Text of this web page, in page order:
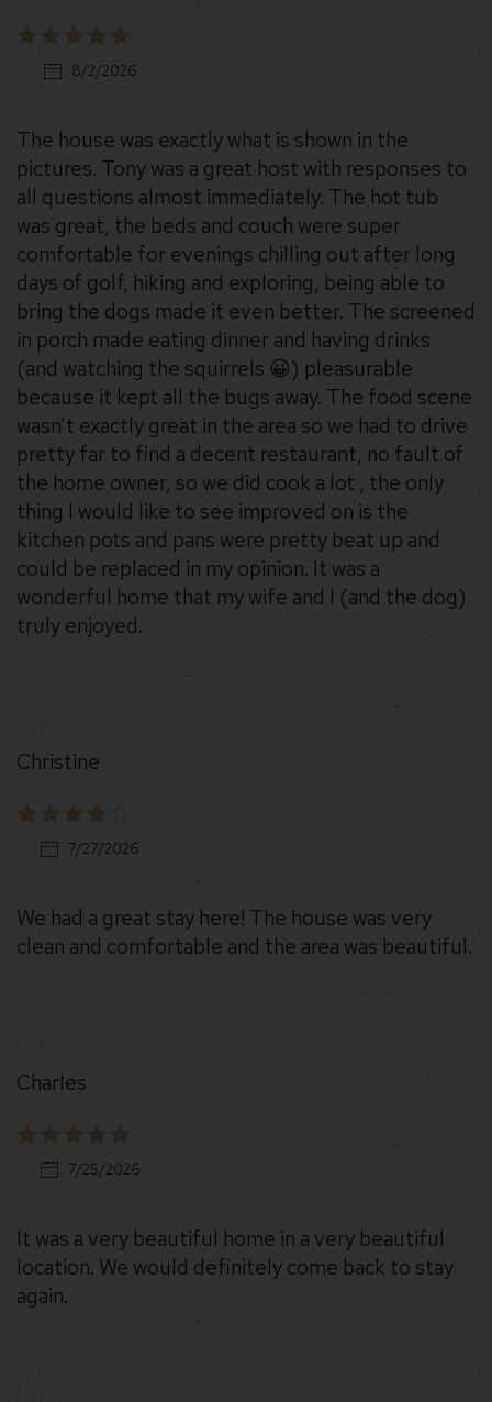
8/2/2026
The house was exactly what is shown in the
pictures. Tony was a great host with responses to
all questions almost immediately. The hot tub
was great, the beds and couch were super
comfortable for evenings chilling out after long
days of golf, hiking and exploring, being able to
bring the dogs made it even better. The screened
in porch made eating dinner and having drinks
(and watching the squirrels 😀) pleasurable
because it kept all the bugs away. The food scene
wasn’t exactly great in the area so we had to drive
pretty far to find a decent restaurant, no fault of
the home owner, so we did cook a lot , the only
thing I would like to see improved on is the
kitchen pots and pans were pretty beat up and
could be replaced in my opinion. It was a
wonderful home that my wife and I (and the dog)
truly enjoyed.
Christine
7/27/2026
We had a great stay here! The house was very
clean and comfortable and the area was beautiful.
Charles
7/25/2026
It was a very beautiful home in a very beautiful
location. We would definitely come back to stay
again.